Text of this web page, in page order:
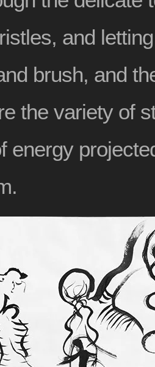
and
brush, and
the variety of
energy